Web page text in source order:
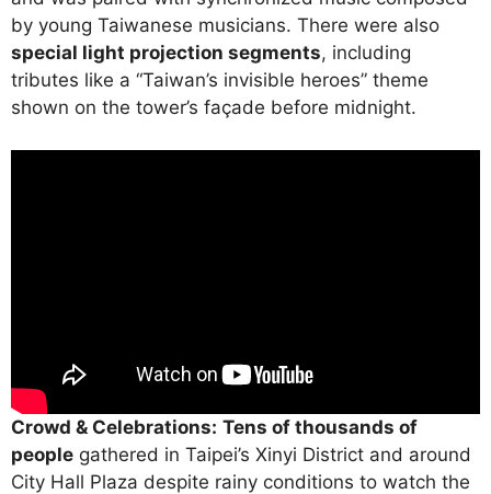
by young Taiwanese musicians. There were also
special light projection segments, including
tributes like a “Taiwan’s invisible heroes” theme
shown on the tower’s façade before midnight.
Crowd & Celebrations: Tens of thousands of
people gathered in Taipei’s Xinyi District and around
City Hall Plaza despite rainy conditions to watch the